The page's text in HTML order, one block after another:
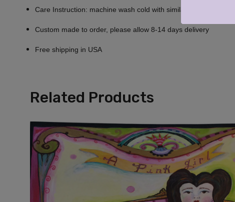
Care Instruction: machine wash cold with similar colors, do
Custom made to order, please allow 8-14 days delivery
Free shipping in USA
Related Products